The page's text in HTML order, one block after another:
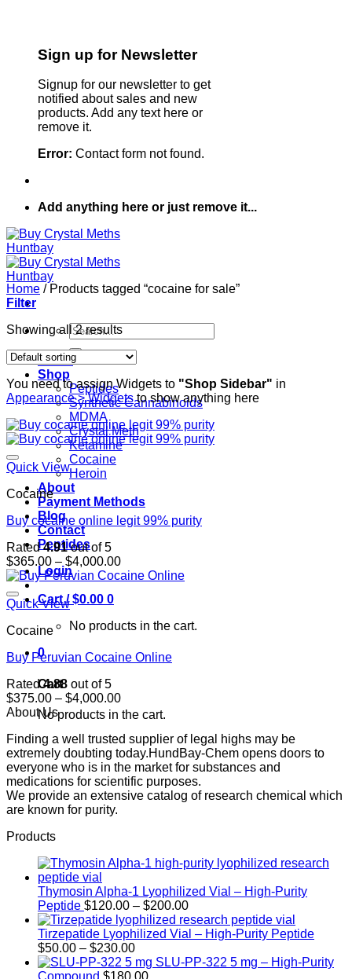
Sign up for Newsletter
Signup for our newsletter to get
notified about sales and new
products. Add any text here or
remove it.
Error: Contact form not found.
Add anything here or just remove it...
Search
for:
Home
Shop
Peptides
Synthetic Cannabinoids
MDMA
Crystal Meth
Ketamine
Cocaine
Heroin
About
Payment Methods
Blog
Contact
Peptides
Login
Cart /$0.00 0
No products in the cart.
0
Cart
No products in the cart.
Home /Products tagged “cocaine for sale”
Filter
Showing all 2 results
You need to assign Widgets to "Shop Sidebar" in
Appearance > Widgetsto show anything here
Quick View
Cocaine
Buy cocaine online legit 99% purity
Rated4.91out of 5
$365.00 – $4,000.00Price
range:
$4,000.00
Quick View
Cocaine
Buy Peruvian Cocaine Online
Rated4.88 out of 5
$375.00 – $4,000.00Price
range:
through
$4,000.00
About Us
Finding a well trusted supplier of legal highs may be
extremely doubting today.HundBay-Chem opens doors to
everyone who is in the market for substances and
medications for scientific purposes.
We provide an extensive catalog of research chemical which
are known for purity.
Products
Thymosin Alpha-1 Lyophilized Vial – High-Purity
Peptide $120.00 – $200.00Price
range:
$120.00
$200.00
Tirzepatide Lyophilized Vial – High-Purity Peptide
$50.00 – $230.00Price
range:
$50.00
SLU-PP-322 5 mg – High-Purity